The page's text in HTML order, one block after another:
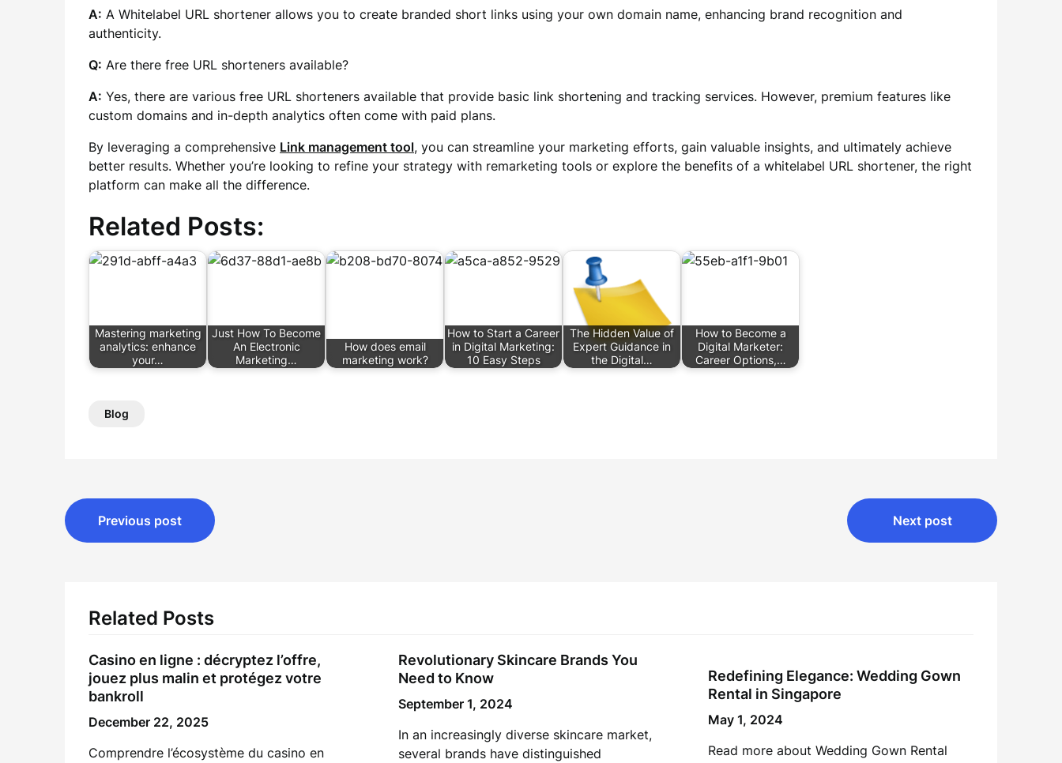
A: A Whitelabel URL shortener allows you to create branded short links using your own domain name, enhancing brand recognition and
authenticity.
Q: Are there free URL shorteners available?
A: Yes, there are various free URL shorteners available that provide basic link shortening and tracking services. However, premium features like
custom domains and in-depth analytics often come with paid plans.
By leveraging a comprehensive Link management tool, you can streamline your marketing efforts, gain valuable insights, and ultimately achieve
better results. Whether you’re looking to refine your strategy with remarketing tools or explore the benefits of a whitelabel URL shortener, the right
platform can make all the difference.
Related Posts:
Mastering marketing
analytics: enhance
your…
Just How To Become
An Electronic
Marketing…
How does email
marketing work?
How to Start a Career
in Digital Marketing:
10 Easy Steps
The Hidden Value of
Expert Guidance in
the Digital…
How to Become a
Digital Marketer:
Career Options,…
Blog
Post
navigation
Previous post Next post
Related Posts
Casino en ligne : décryptez l’offre,
jouez plus malin et protégez votre
bankroll
December 22, 2025
Comprendre l’écosystème du casino en
Revolutionary Skincare Brands You
Need to Know
September 1, 2024
In an increasingly diverse skincare market,
several brands have distinguished
Redefining Elegance: Wedding Gown
Rental in Singapore
May 1, 2024
Read more about Wedding Gown Rental